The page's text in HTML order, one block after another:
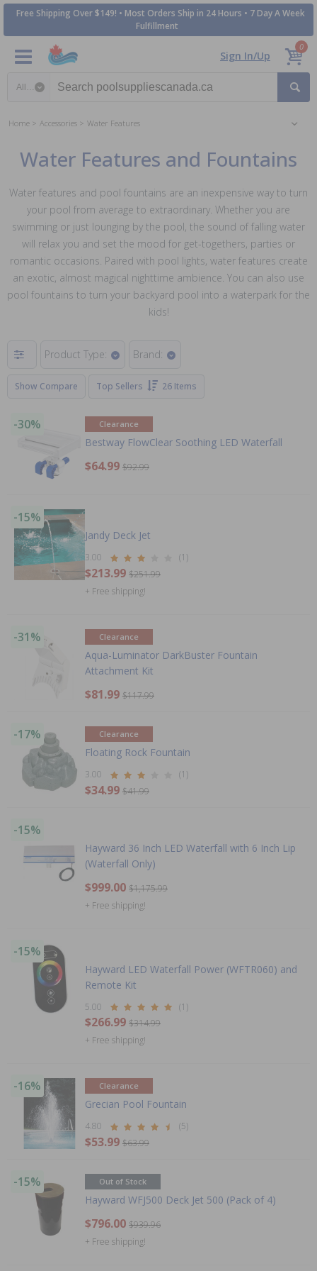
Free Shipping Over $149! • Most Orders Ship in 24 Hours • 7 Day A Week
Fulfillment
Sign In/Up
0
Home Accessories Water Features
Water Features and Fountains
Water features and pool fountains are an inexpensive way to turn
your pool from average to extraordinary. Whether you are
swimming or just lounging by the pool, the sound of falling water
will relax you and set the mood for get-togethers, parties or
romantic occasions. Paired with pool lights, water features create
an exotic, almost magical nighttime ambience. You can also use
pool fountains to turn your backyard pool into a waterpark for the
kids!
Product Type: Brand:
Show Compare Top Sellers 26 Items
-30% Clearance
Bestway FlowClear Soothing LED Waterfall
$64.99 $92.99
-15%
Jandy Deck Jet
3.00 (1)
$213.99 $251.99
+ Free shipping!
-31% Clearance
Aqua-Luminator DarkBuster Fountain
Attachment Kit
$81.99 $117.99
-17% Clearance
Floating Rock Fountain
3.00 (1)
$34.99 $41.99
-15%
Hayward 36 Inch LED Waterfall with 6 Inch Lip
(Waterfall Only)
$999.00 $1,175.99
+ Free shipping!
-15%
Hayward LED Waterfall Power (WFTR060) and
Remote Kit
5.00 (1)
$266.99 $314.99
+ Free shipping!
-16% Clearance
Grecian Pool Fountain
4.80 (5)
$53.99 $63.99
-15% Out of Stock
Hayward WFJ500 Deck Jet 500 (Pack of 4)
$796.00 $939.96
+ Free shipping!